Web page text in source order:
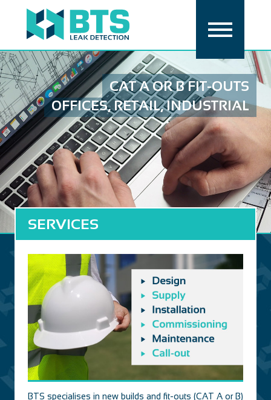
CAT A OR B FIT-OUTS
OFFICES, RETAIL, INDUSTRIAL
SERVICES
BTS specialises in new builds and fit-outs (CAT A or B)